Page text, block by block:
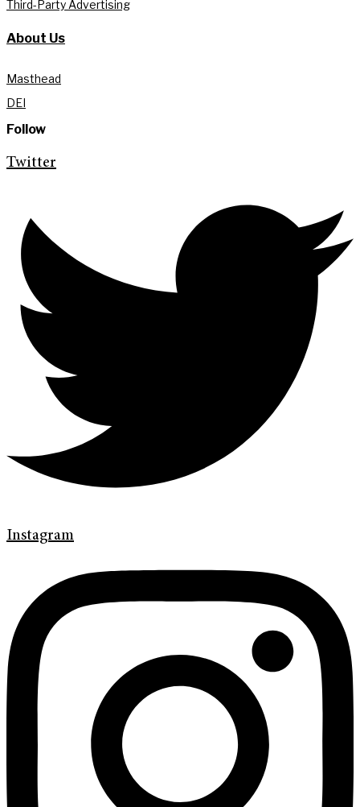
Third-Party Advertising
About Us
Masthead
DEI
Follow
Twitter
Instagram